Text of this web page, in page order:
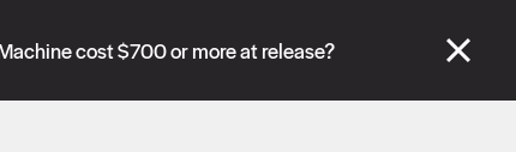
and see our
cost $700 or more at release?